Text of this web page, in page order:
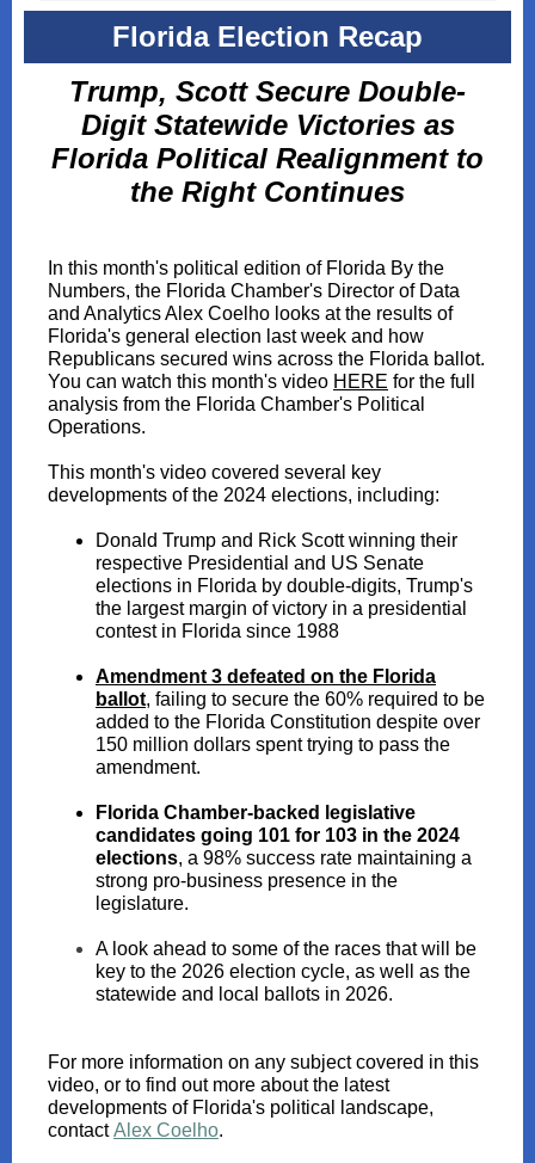
Florida Election Recap
Trump, Scott Secure Double-
Digit Statewide Victories as
Florida Political Realignment to
the Right Continues
In this month's political edition of Florida By the
Numbers, the Florida Chamber's Director of Data
and Analytics Alex Coelho looks at the results of
Florida's general election last week and how
Republicans secured wins across the Florida ballot.
You can watch this month's video HERE for the full
analysis from the Florida Chamber's Political
Operations.
This month's video covered several key
developments of the 2024 elections, including:
Donald Trump and Rick Scott winning their
respective Presidential and US Senate
elections in Florida by double-digits, Trump's
the largest margin of victory in a presidential
contest in Florida since 1988
Amendment 3 defeated on the Florida
ballot, failing to secure the 60% required to be
added to the Florida Constitution despite over
150 million dollars spent trying to pass the
amendment.
Florida Chamber-backed legislative
candidates going 101 for 103 in the 2024
elections, a 98% success rate maintaining a
strong pro-business presence in the
legislature.
A look ahead to some of the races that will be
key to the 2026 election cycle, as well as the
statewide and local ballots in 2026.
For more information on any subject covered in this
video, or to find out more about the latest
developments of Florida's political landscape,
contactAlex Coelho.